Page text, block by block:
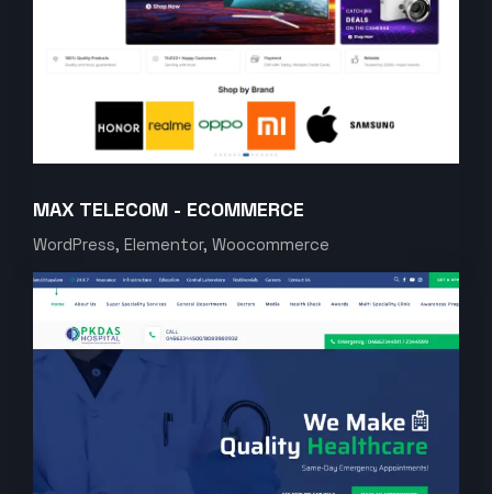
MAX TELECOM - ECOMMERCE
WordPress, Elementor, Woocommerce